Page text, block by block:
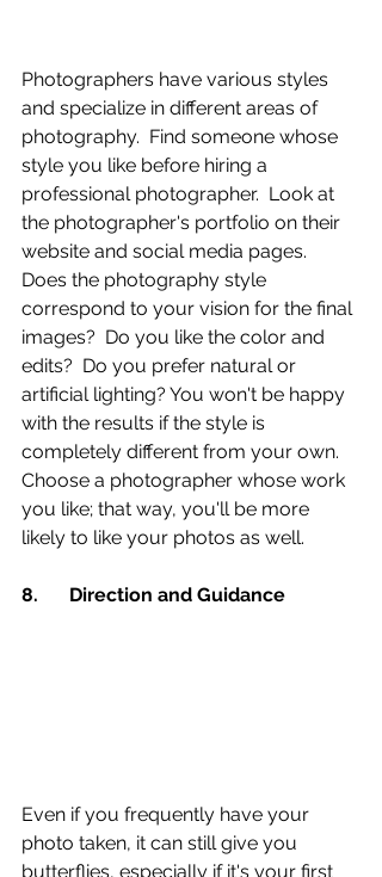
Photographers have various styles
and specialize in different areas of
photography.  Find someone whose
style you like before hiring a
professional photographer.  Look at
the photographer's portfolio on their
website and social media pages.
Does the photography style
correspond to your vision for the final
images?  Do you like the color and
edits?  Do you prefer natural or
artificial lighting? You won't be happy
with the results if the style is
completely different from your own.
Choose a photographer whose work
you like; that way, you'll be more
likely to like your photos as well.
8.	Direction and Guidance
Even if you frequently have your
photo taken, it can still give you
butterflies, especially if it's your first